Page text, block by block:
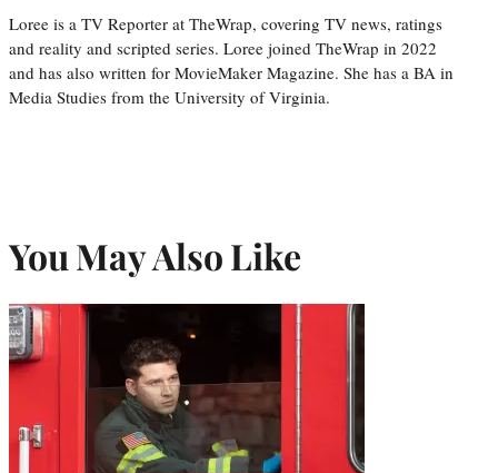
Loree is a TV Reporter at TheWrap, covering TV news, ratings
and reality and scripted series. Loree joined TheWrap in 2022
and has also written for MovieMaker Magazine. She has a BA in
Media Studies from the University of Virginia.
You May Also Like